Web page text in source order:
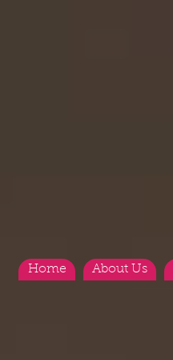
Home About Us